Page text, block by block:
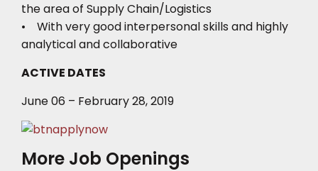
the area of Supply Chain/Logistics
• With very good interpersonal skills and highly
analytical and collaborative
ACTIVE DATES
June 06 – February 28, 2019
More Job Openings